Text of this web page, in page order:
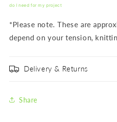
do I need for my project
*Please note. These are
depend on your tension,
Delivery & Returns
Share